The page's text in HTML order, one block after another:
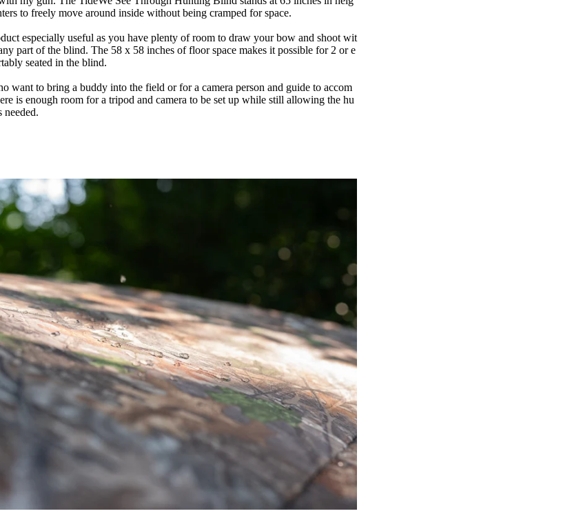
to freely move around inside without being cramped for space.
especially useful as you have plenty of room to draw your bow and shoot wit
part of the blind. The 58 x 58 inches of floor space makes it possible for 2 or e
seated in the blind.
want to bring a buddy into the field or for a camera person and guide to accom
is enough room for a tripod and camera to be set up while still allowing the hu